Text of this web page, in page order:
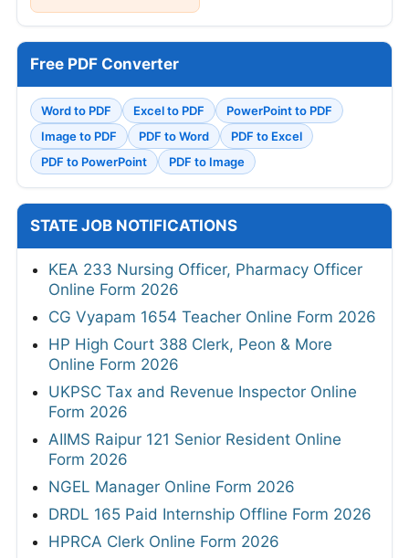
Free PDF Converter
Word to PDF Excel to PDF
PowerPoint to PDF
Image to PDF
PDF to Word
PDF to Excel
PDF to PowerPoint
PDF to Image
STATE JOB NOTIFICATIONS
KEA 233 Nursing Officer, Pharmacy Officer
Online Form 2026
CG Vyapam 1654 Teacher Online Form 2026
HP High Court 388 Clerk, Peon & More
Online Form 2026
UKPSC Tax and Revenue Inspector Online
Form 2026
AIIMS Raipur 121 Senior Resident Online
Form 2026
NGEL Manager Online Form 2026
DRDL 165 Paid Internship Offline Form 2026
HPRCA Clerk Online Form 2026